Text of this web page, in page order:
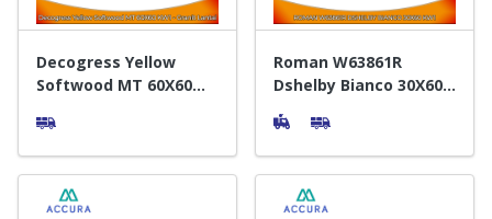
Decogress Yellow
Softwood MT 60X60
Roman W63861R
Dshelby Bianco 30X60